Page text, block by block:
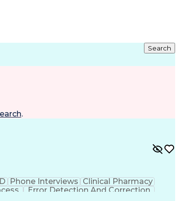
Search
.
Phone Interviews Clinical Pharmacy
Error Detection And Correction